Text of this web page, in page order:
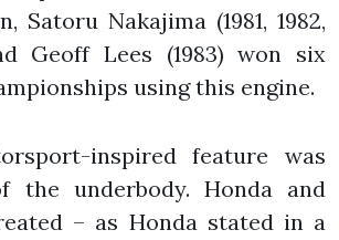
Satoru Nakajima (1981, 1982,
Geoff Lees (1983) won six
using this engine.
inspired feature was
the underbody. Honda and
– as Honda stated in a